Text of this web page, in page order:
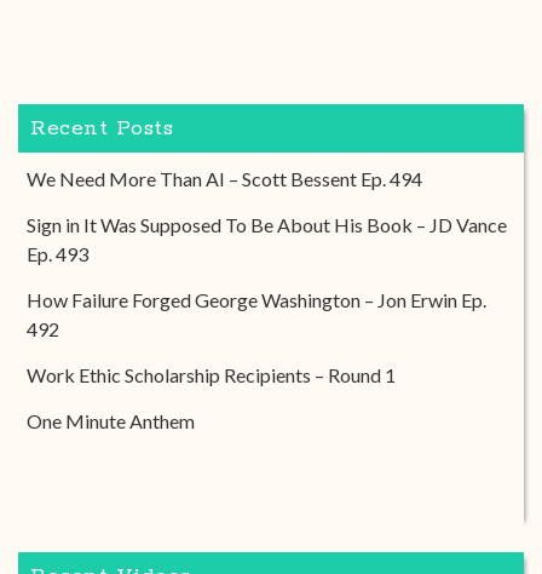
Recent Posts
We Need More Than AI – Scott Bessent Ep. 494
Sign in It Was Supposed To Be About His Book – JD Vance
Ep. 493
How Failure Forged George Washington – Jon Erwin Ep.
492
Work Ethic Scholarship Recipients – Round 1
One Minute Anthem